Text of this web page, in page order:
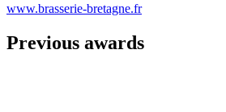
www.brasserie-bretagne.fr
Previous awards